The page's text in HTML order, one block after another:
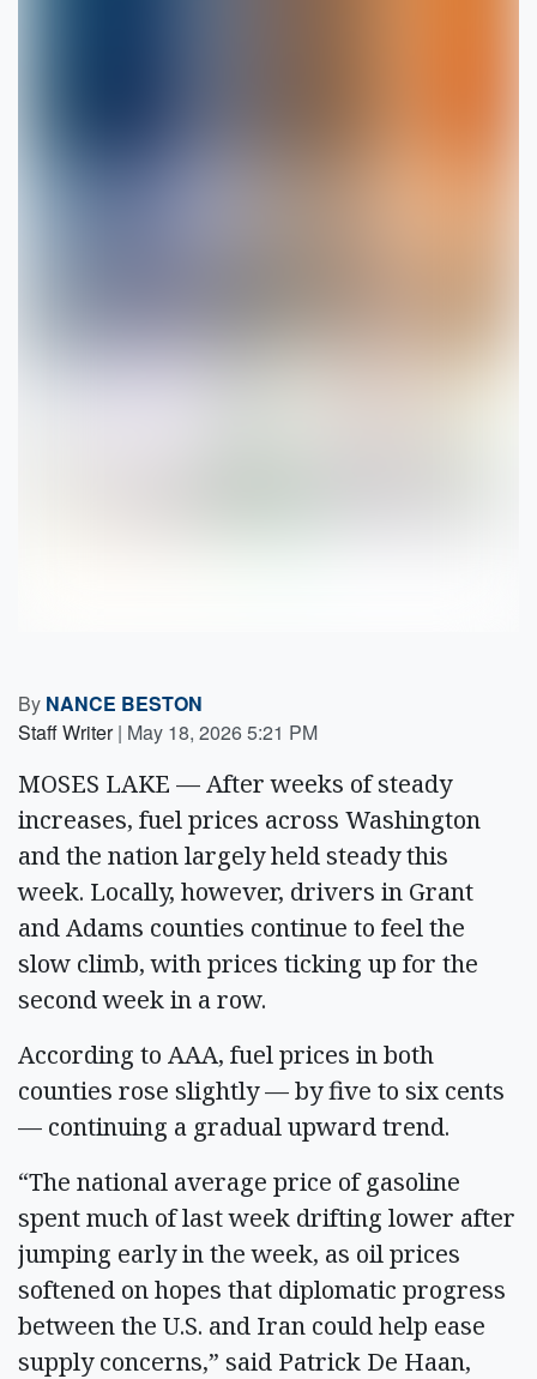
By NANCE BESTON
Staff Writer | May 18, 2026 5:21 PM
MOSES LAKE — After weeks of steady
increases, fuel prices across Washington
and the nation largely held steady this
week. Locally, however, drivers in Grant
and Adams counties continue to feel the
slow climb, with prices ticking up for the
second week in a row.
According to AAA, fuel prices in both
counties rose slightly — by five to six cents
— continuing a gradual upward trend.
“The national average price of gasoline
spent much of last week drifting lower after
jumping early in the week, as oil prices
softened on hopes that diplomatic progress
between the U.S. and Iran could help ease
supply concerns,” said Patrick De Haan,